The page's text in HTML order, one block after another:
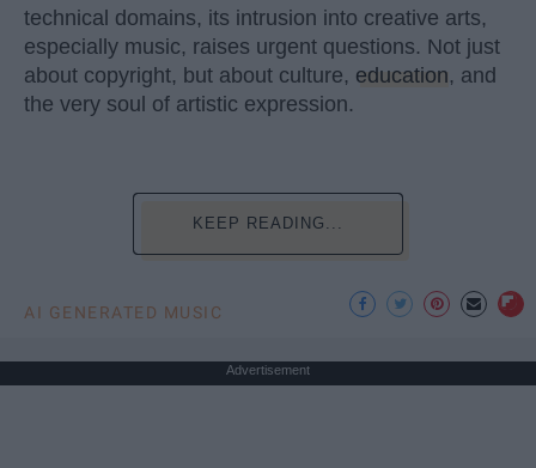
technical domains, its intrusion into creative arts,
especially music, raises urgent questions. Not just
about copyright, but about culture, education, and
the very soul of artistic expression.
KEEP READING...
AI GENERATED MUSIC
Advertisement